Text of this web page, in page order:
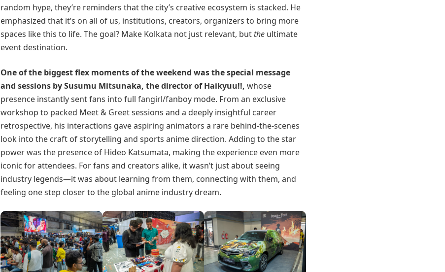
random hype, they’re reminders that the city’s creative ecosystem is stacked. He
emphasized that it’s on all of us, institutions, creators, organizers to bring more
spaces like this to life. The goal? Make Kolkata not just relevant, but the ultimate
event destination.
One of the biggest flex moments of the weekend was the special message
and sessions by Susumu Mitsunaka, the director ofHaikyuu!!, whose
presence instantly sent fans into full fangirl/fanboy mode. From an exclusive
workshop to packed Meet & Greet sessions and a deeply insightful career
retrospective, his interactions gave aspiring animators a rare behind-the-scenes
look into the craft of storytelling and sports anime direction. Adding to the star
power was the presence of Hideo Katsumata, making the experience even more
iconic for attendees. For fans and creators alike, it wasn’t just about seeing
industry legends—it was about learning from them, connecting with them, and
feeling one step closer to the global anime industry dream.